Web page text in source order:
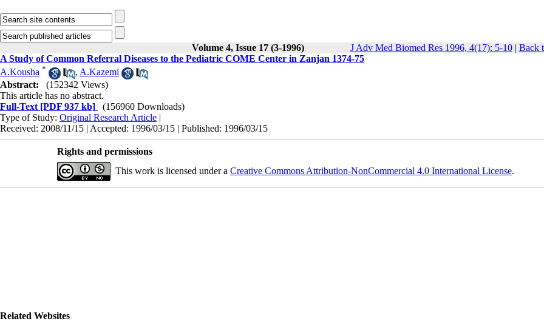
Volume 4, Issue 17 (3-1996) J Adv Med Biomed Res 1996, 4(17): 5-10| Back
A Study of Common Referral Diseases to the Pediatric COME Center in Zanjan 1374-75
A.Kousha * , A.Kazemi
Abstract:
(152342 Views)
This article has no abstract.
Full-Text [PDF 937 kb]
(156960 Downloads)
Type of Study: Original Research Article |
Received: 2008/11/15 | Accepted: 1996/03/15 | Published: 1996/03/15
Rights and permissions
This work is licensed under a Creative Commons Attribution-NonCommercial 4.0 International License.
Related Websites